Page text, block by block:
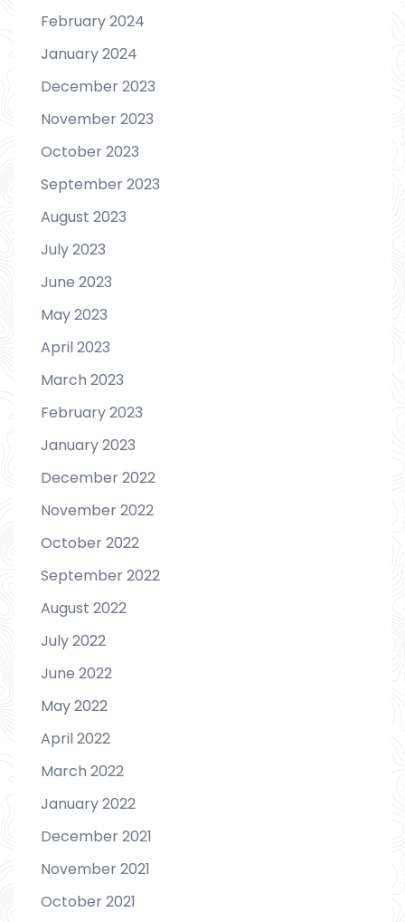
February 2024
January 2024
December 2023
November 2023
October 2023
September 2023
August 2023
July 2023
June 2023
May 2023
April 2023
March 2023
February 2023
January 2023
December 2022
November 2022
October 2022
September 2022
August 2022
July 2022
June 2022
May 2022
April 2022
March 2022
January 2022
December 2021
November 2021
October 2021